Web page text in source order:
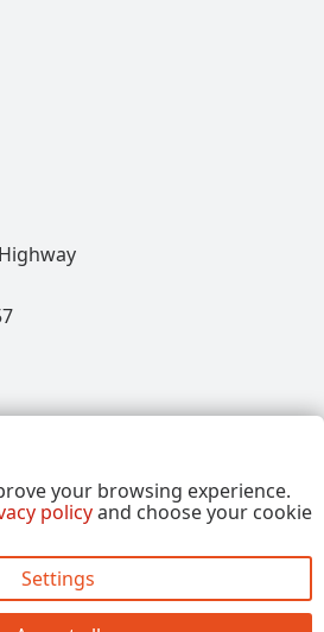
Annalee Dolls LLC. All Rights
your browsing experience.
policyand choose your cookie
Settings